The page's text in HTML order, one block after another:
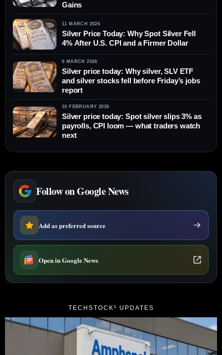
Gains
11 MARCH 2026
Silver Price Today: Why Spot Silver Fell
4% After U.S. CPI and a Firmer Dollar
6 MARCH 2026
Silver price today: Why silver, SLV ETF
and silver stocks fell before Friday’s jobs
report
10 FEBRUARY 2026
Silver price today: Spot silver slips 3% as
payrolls, CPI loom — what traders watch
next
Follow on Google News
Add as preferred source
Open in Google News
TECHSTOCK² UPDATES